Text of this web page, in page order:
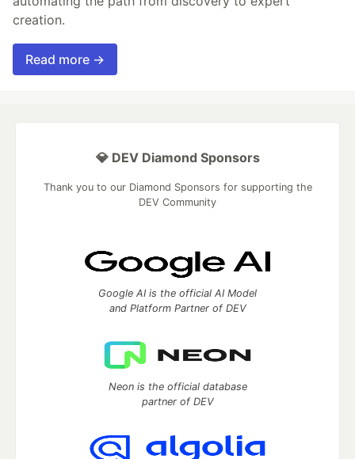
creation.
Read more →
💎 DEV Diamond Sponsors
Thank you to our Diamond Sponsors for supporting the
DEV Community
Google AI is the official AI Model
and Platform Partner of DEV
Neon is the official database
partner of DEV